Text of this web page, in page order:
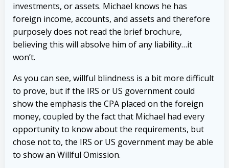
investments, or assets. Michael knows he has
foreign income, accounts, and assets and therefore
purposely does not read the brief brochure,
believing this will absolve him of any liability…it
won’t.
As you can see, willful blindness is a bit more difficult
to prove, but if the IRS or US government could
show the emphasis the CPA placed on the foreign
money, coupled by the fact that Michael had every
opportunity to know about the requirements, but
chose not to, the IRS or US government may be able
to show an Willful Omission.